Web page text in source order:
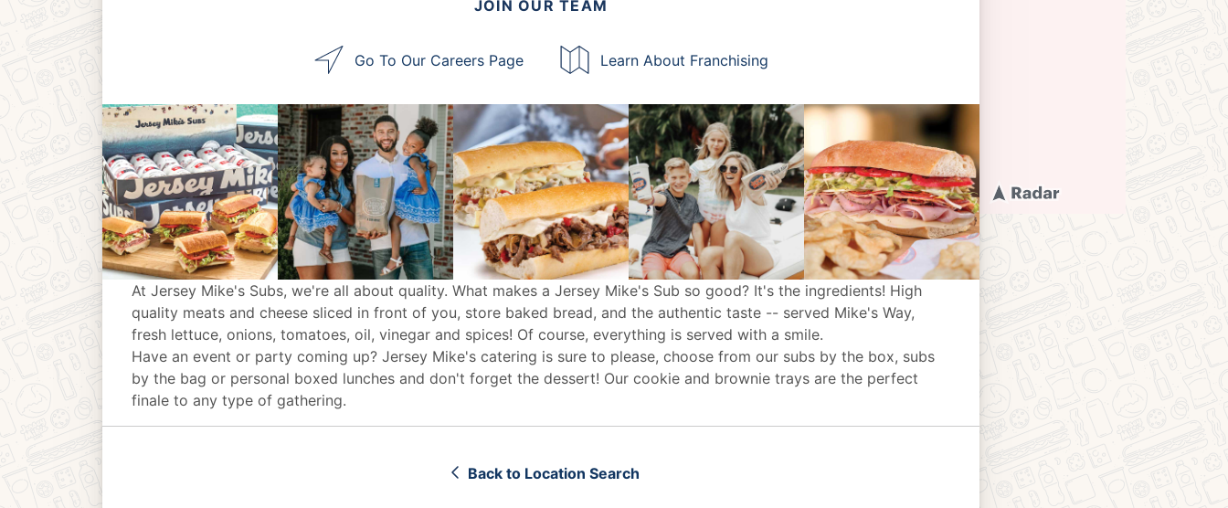
JOIN OUR TEAM
Go To Our Careers Page Learn About Franchising
At Jersey Mike's Subs, we're all about quality. What makes a Jersey Mike's Sub so good? It's the ingredients! High
quality meats and cheese sliced in front of you, store baked bread, and the authentic taste -- served Mike's Way,
fresh lettuce, onions, tomatoes, oil, vinegar and spices! Of course, everything is served with a smile.
Have an event or party coming up? Jersey Mike's catering is sure to please, choose from our subs by the box, subs
by the bag or personal boxed lunches and don't forget the dessert! Our cookie and brownie trays are the perfect
finale to any type of gathering.
Back to Location Search